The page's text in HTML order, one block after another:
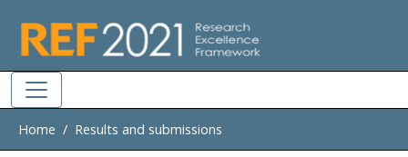
Home Results and submissions